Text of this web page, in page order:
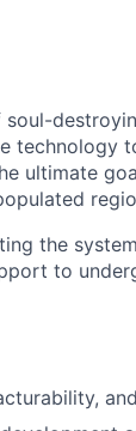
technology
ultimate
the
to